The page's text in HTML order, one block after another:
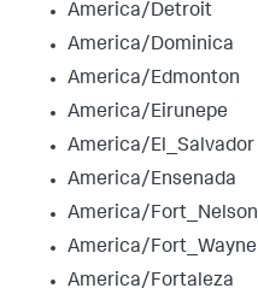
America/Detroit
America/Dominica
America/Edmonton
America/Eirunepe
America/El_Salvador
America/Ensenada
America/Fort_Nelson
America/Fort_Wayne
America/Fortaleza